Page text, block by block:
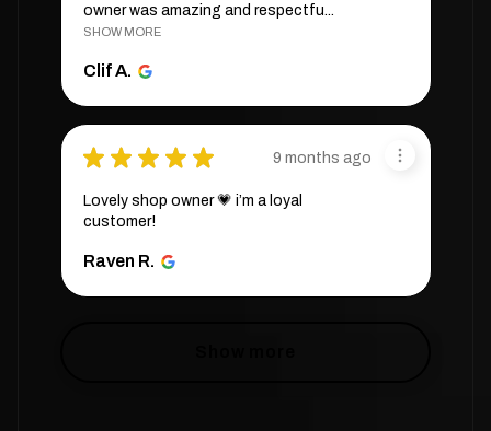
owner was amazing and respectfu...
SHOW MORE
Clif A.
★ ★ ★ ★ ★ 9 months ago
Lovely shop owner 💗 i’m a loyal
customer!
Raven R.